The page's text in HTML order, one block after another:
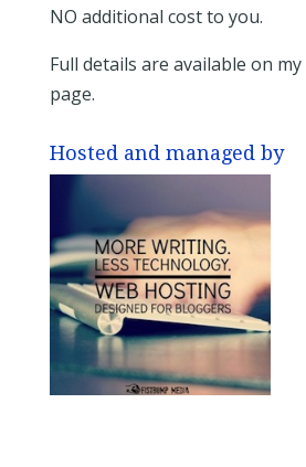
NO additional cost to you.
Full details are available on my
page.
Hosted and managed by